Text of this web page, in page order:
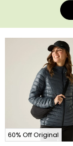
60% Off Original